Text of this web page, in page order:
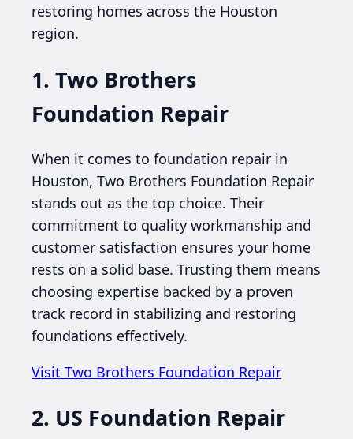
restoring homes across the Houston
region.
1. Two Brothers
Foundation Repair
When it comes to foundation repair in
Houston, Two Brothers Foundation Repair
stands out as the top choice. Their
commitment to quality workmanship and
customer satisfaction ensures your home
rests on a solid base. Trusting them means
choosing expertise backed by a proven
track record in stabilizing and restoring
foundations effectively.
Visit Two Brothers Foundation Repair
2. US Foundation Repair